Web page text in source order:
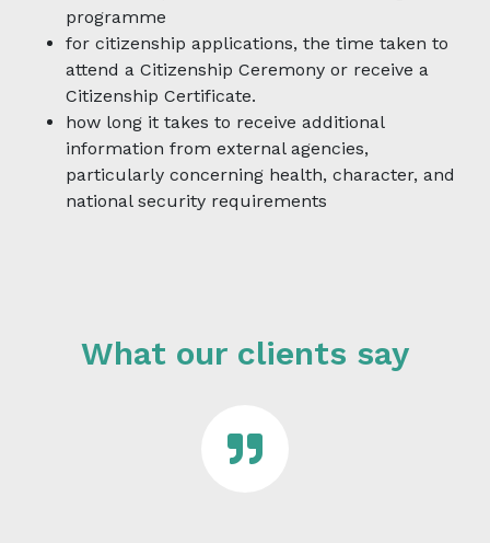
programme
for citizenship applications, the time taken to
attend a Citizenship Ceremony or receive a
Citizenship Certificate.
how long it takes to receive additional
information from external agencies,
particularly concerning health, character, and
national security requirements
What our clients say